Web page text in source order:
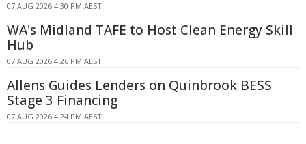
07 AUG 2026 4:30 PM AEST
WA's Midland TAFE to Host Clean Energy Skill
Hub
07 AUG 2026 4:26 PM AEST
Allens Guides Lenders on Quinbrook BESS
Stage 3 Financing
07 AUG 2026 4:24 PM AEST